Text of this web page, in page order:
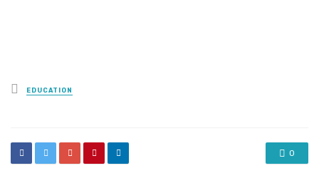
Posted
in
EDUCATION
0